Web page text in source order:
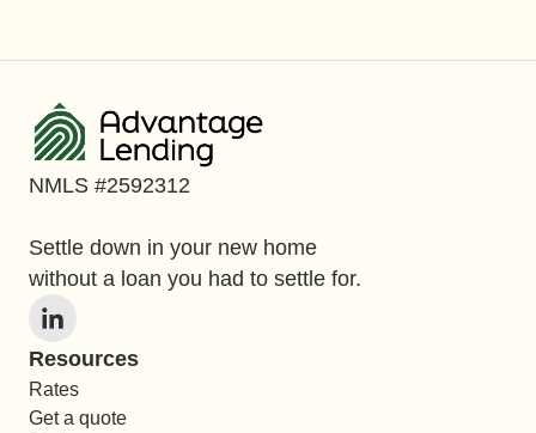
NMLS #2592312
Settle down in your new home
without a loan you had to settle for.
Resources
Rates
Get a quote